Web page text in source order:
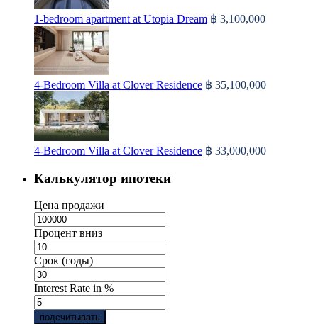
1-bedroom apartment at Utopia Dream ฿ 3,100,000
4-Bedroom Villa at Clover Residence ฿ 35,100,000
4-Bedroom Villa at Clover Residence ฿ 33,000,000
Калькулятор ипотеки
Цена продажи
Процент вниз
Срок (годы)
Interest Rate in %
подсчитывать